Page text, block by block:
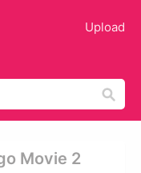
Upload
Movie 2